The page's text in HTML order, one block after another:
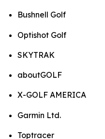
Bushnell Golf
Optishot Golf
SKYTRAK
aboutGOLF
X-GOLF AMERICA
Garmin Ltd.
Toptracer